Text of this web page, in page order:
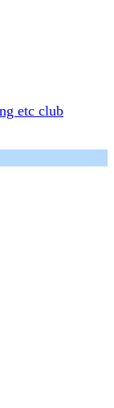
etc club